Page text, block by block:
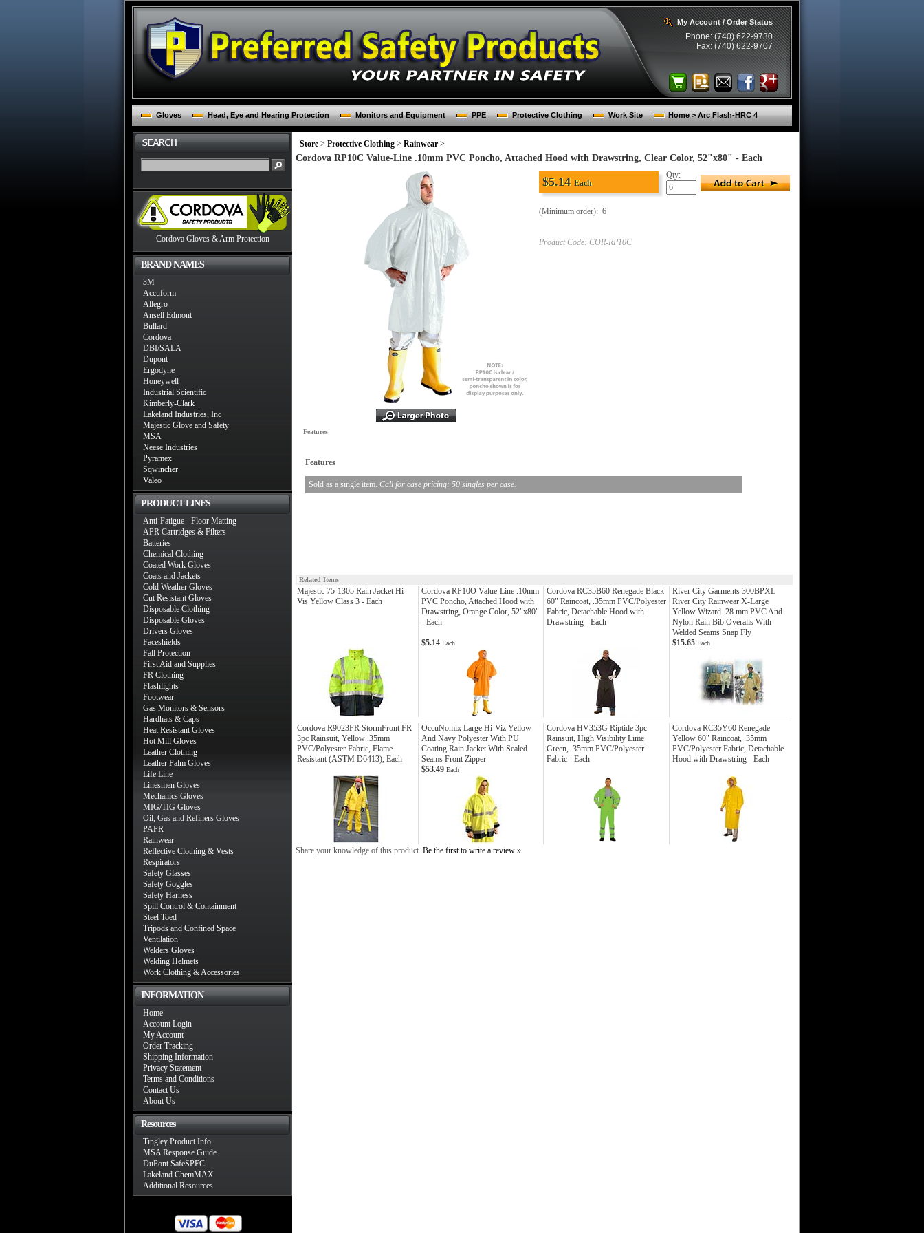
My Account / Order Status
Phone: (740) 622-9730
Fax: (740) 622-9707
Gloves Head, Eye and Hearing Protection Monitors and Equipment PPE Protective Clothing Work Site Home > Arc Flash-HRC 4
Cordova Gloves & Arm Protection
BRAND NAMES
3M
Accuform
Allegro
Ansell Edmont
Bullard
Cordova
DBI/SALA
Dupont
Ergodyne
Honeywell
Industrial Scientific
Kimberly-Clark
Lakeland Industries, Inc
Majestic Glove and Safety
MSA
Neese Industries
Pyramex
Sqwincher
Valeo
PRODUCT LINES
Anti-Fatigue - Floor Matting
APR Cartridges & Filters
Batteries
Chemical Clothing
Coated Work Gloves
Coats and Jackets
Cold Weather Gloves
Cut Resistant Gloves
Disposable Clothing
Disposable Gloves
Drivers Gloves
Faceshields
Fall Protection
First Aid and Supplies
FR Clothing
Flashlights
Footwear
Gas Monitors & Sensors
Hardhats & Caps
Heat Resistant Gloves
Hot Mill Gloves
Leather Clothing
Leather Palm Gloves
Life Line
Linesmen Gloves
Mechanics Gloves
MIG/TIG Gloves
Oil, Gas and Refiners Gloves
PAPR
Rainwear
Reflective Clothing & Vests
Respirators
Safety Glasses
Safety Goggles
Safety Harness
Spill Control & Containment
Steel Toed
Tripods and Confined Space
Ventilation
Welders Gloves
Welding Helmets
Work Clothing & Accessories
INFORMATION
Home
Account Login
My Account
Order Tracking
Shipping Information
Privacy Statement
Terms and Conditions
Contact Us
About Us
Resources
Tingley Product Info
MSA Response Guide
DuPont SafeSPEC
Lakeland ChemMAX
Additional Resources
Store > Protective Clothing > Rainwear >
Cordova RP10C Value-Line .10mm PVC Poncho, Attached Hood with Drawstring, Clear Color, 52"x80" - Each
$5.14 Each
(Minimum order): 6
Product Code: COR-RP10C
Qty:
Features
Features
Sold as a single item. Call for case pricing: 50 singles per case.
Related Items
Majestic 75-1305 Rain Jacket Hi-
Vis Yellow Class 3 - Each
Cordova RP10O Value-Line .10mm
PVC Poncho, Attached Hood with
Drawstring, Orange Color, 52"x80"
- Each
Cordova RC35B60 Renegade Black
60" Raincoat, .35mm PVC/Polyester
Fabric, Detachable Hood with
Drawstring - Each
River City Garments 300BPXL
River City Rainwear X-Large
Yellow Wizard .28 mm PVC And
Nylon Rain Bib Overalls With
Welded Seams Snap Fly
$5.14 Each $15.65 Each
Cordova R9023FR StormFront FR
3pc Rainsuit, Yellow .35mm
PVC/Polyester Fabric, Flame
Resistant (ASTM D6413), Each
OccuNomix Large Hi-Viz Yellow
And Navy Polyester With PU
Coating Rain Jacket With Sealed
Seams Front Zipper
Cordova HV353G Riptide 3pc
Rainsuit, High Visibility Lime
Green, .35mm PVC/Polyester
Fabric - Each
Cordova RC35Y60 Renegade
Yellow 60" Raincoat, .35mm
PVC/Polyester Fabric, Detachable
Hood with Drawstring - Each
$53.49 Each
Share your knowledge of this product. Be the first to write a review »